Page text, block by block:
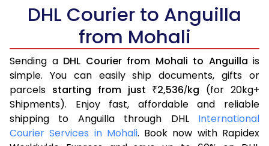
DHL Courier to Anguilla
from Mohali
Sending a DHL Courier from Mohali to Anguilla is
simple. You can easily ship documents, gifts or
parcels starting from just ₹2,536/kg (for 20kg+
Shipments). Enjoy fast, affordable and reliable
shipping to Anguilla through DHL International
Courier Services in Mohali. Book now with Rapidex